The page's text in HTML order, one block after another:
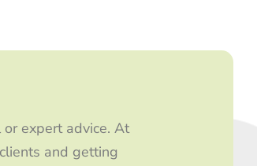
expert advice. At
and getting